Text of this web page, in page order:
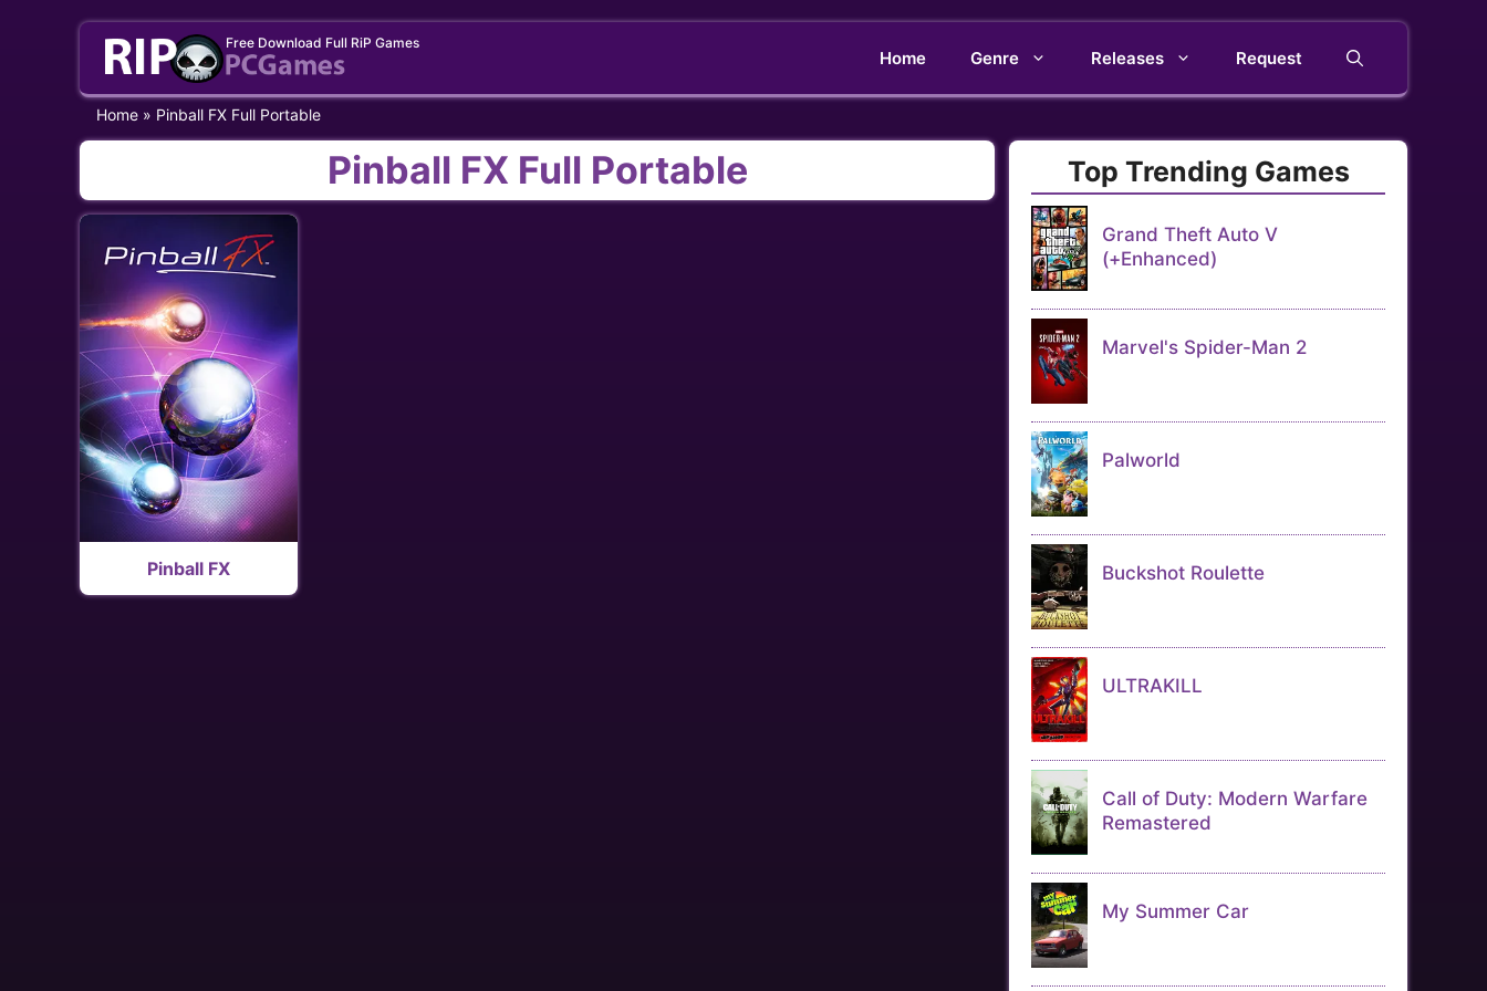
Free Download Full RiP Games
Home Genre Releases Request
Home » Pinball FX Full Portable
Pinball FX Full Portable
Pinball FX
Top Trending Games
Grand Theft Auto V
(+Enhanced)
Marvel's Spider-Man 2
Palworld
Buckshot Roulette
ULTRAKILL
Call of Duty: Modern Warfare
Remastered
My Summer Car